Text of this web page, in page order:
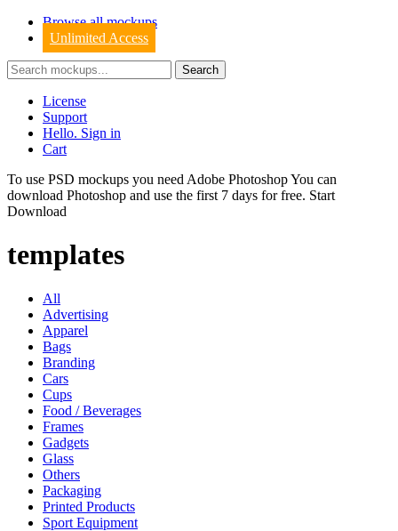
Browse all mockups
Unlimited Access
License
Support
Hello. Sign in
Cart
To use PSD mockups you need Adobe Photoshop You can
download Photoshop and use the first 7 days for free. Start
Download
templates
All
Advertising
Apparel
Bags
Branding
Cars
Cups
Food / Beverages
Frames
Gadgets
Glass
Others
Packaging
Printed Products
Sport Equipment